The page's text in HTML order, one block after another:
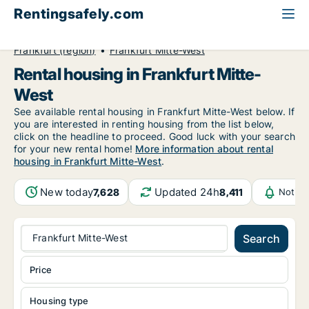
Rentingsafely.com
Frankfurt (region)
Frankfurt Mitte-West
Rental housing in Frankfurt Mitte-
West
See available rental housing in Frankfurt Mitte-West below. If
you are interested in renting housing from the list below,
click on the headline to proceed. Good luck with your search
for your new rental home! More information about rental
housing in Frankfurt Mitte-West.
New today7,628 Updated 24h8,411
Frankfurt Mitte-West Search
Housing type
Price